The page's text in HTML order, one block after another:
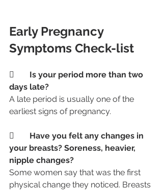
Early Pregnancy
Symptoms Check-list
	Is your period more than two
days late?
A late period is usually one of the
earliest signs of pregnancy.
	Have you felt any changes in
your breasts? Soreness, heavier,
nipple changes?
Some women say that was the first
physical change they noticed. Breasts